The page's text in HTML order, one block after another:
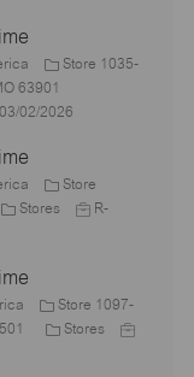
Store 1035-
63901
03/02/2026
Store
C
e
g
o
Stores
J
d
R-
Store 1097-
C Stores
J